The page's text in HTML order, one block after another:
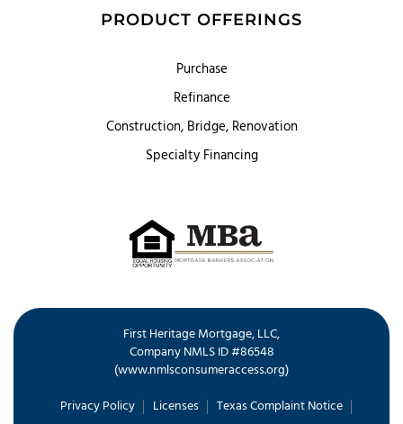
PRODUCT OFFERINGS
Purchase
Refinance
Construction, Bridge, Renovation
Specialty Financing
First Heritage Mortgage, LLC,
Company NMLS ID #86548
(www.nmlsconsumeraccess.org)
Privacy Policy
Licenses
Texas Complaint Notice